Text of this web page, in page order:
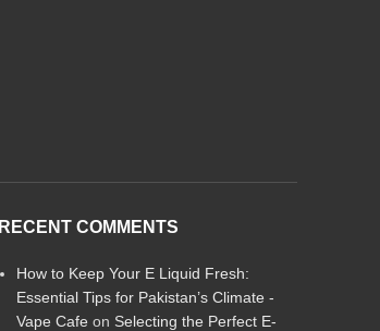
RECENT COMMENTS
How to Keep Your E Liquid Fresh:
Essential Tips for Pakistan’s Climate -
Vape Cafe on Selecting the Perfect E-